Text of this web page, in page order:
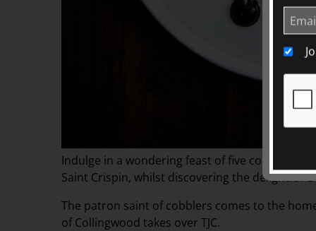
Indulge in a wondering feast of five
Saint Crispin, whilst discovering the delightful
The patron saint of cobblers comes to the
of Collingwood takes over TJC.